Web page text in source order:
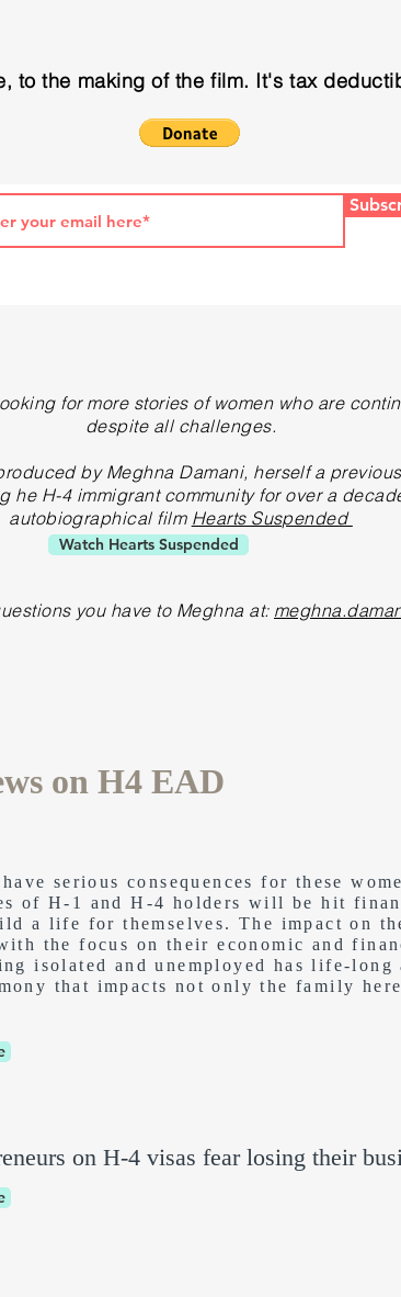
to the making of the film. It's tax
for more stories of women who are
despite all challenges.
by Meghna Damani, herself a previous
he H-4 immigrant community for over a
autobiographical film Hearts Suspended
you have to Meghna at:
Watch Hearts Suspended
on H4 EAD
serious consequences for these
of H-1 and H-4 holders will be hit
a life for themselves. The impact on
the focus on their economic and
isolated and unemployed has life-long
that impacts not only the family
on H-4 visas fear losing their